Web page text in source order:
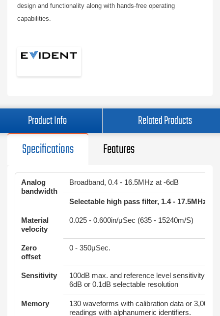
design and functionality along with hands-free operating
capabilities.
Product Info Related Products
Specifications Features
Analog
bandwidth
Broadband, 0.4 - 16.5MHz at -6dB
Selectable high pass filter, 1.4 - 17.5MHz at
Material
velocity
0.025 - 0.600in/μSec (635 - 15240m/S)
Zero
offset
0 - 350μSec.
Sensitivity
100dB max. and reference level sensitivity
6dB or 0.1dB selectable resolution
Memory
130 waveforms with calibration data or 3,000
readings with alphanumeric identifiers.